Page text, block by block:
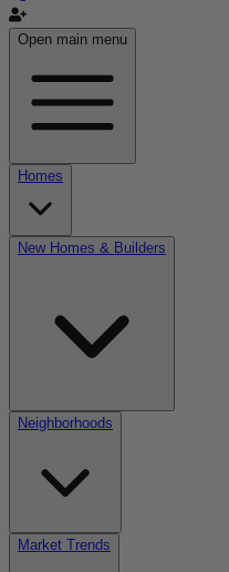
Open main menu
Homes
New Homes & Builders
Neighborhoods
Market Trends